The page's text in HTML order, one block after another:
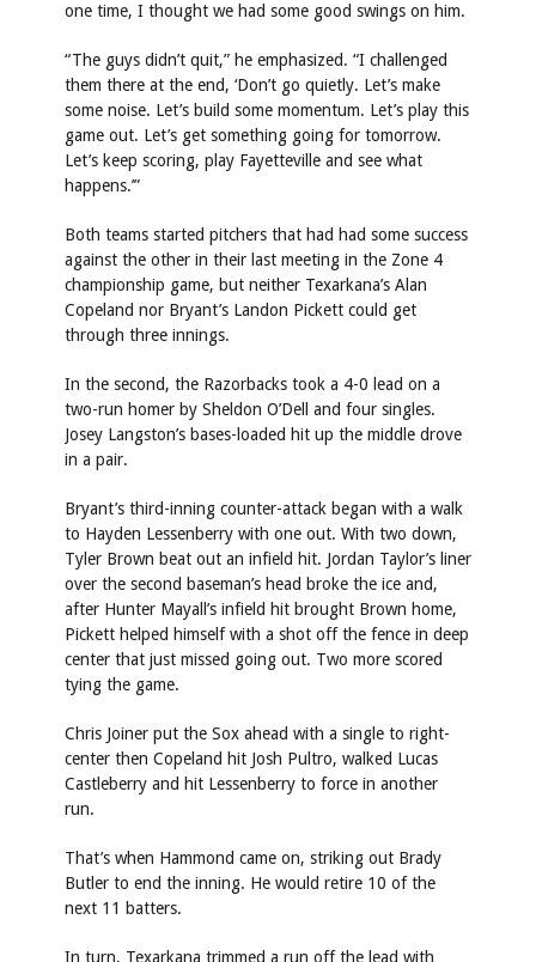
one time, I thought we had some good swings on him.
“The guys didn’t quit,” he emphasized. “I challenged
them there at the end, ‘Don’t go quietly. Let’s make
some noise. Let’s build some momentum. Let’s play this
game out. Let’s get something going for tomorrow.
Let’s keep scoring, play Fayetteville and see what
happens.’”
Both teams started pitchers that had had some success
against the other in their last meeting in the Zone 4
championship game, but neither Texarkana’s Alan
Copeland nor Bryant’s Landon Pickett could get
through three innings.
In the second, the Razorbacks took a 4-0 lead on a
two-run homer by Sheldon O’Dell and four singles.
Josey Langston’s bases-loaded hit up the middle drove
in a pair.
Bryant’s third-inning counter-attack began with a walk
to Hayden Lessenberry with one out. With two down,
Tyler Brown beat out an infield hit. Jordan Taylor’s liner
over the second baseman’s head broke the ice and,
after Hunter Mayall’s infield hit brought Brown home,
Pickett helped himself with a shot off the fence in deep
center that just missed going out. Two more scored
tying the game.
Chris Joiner put the Sox ahead with a single to right-
center then Copeland hit Josh Pultro, walked Lucas
Castleberry and hit Lessenberry to force in another
run.
That’s when Hammond came on, striking out Brady
Butler to end the inning. He would retire 10 of the
next 11 batters.
In turn, Texarkana trimmed a run off the lead with